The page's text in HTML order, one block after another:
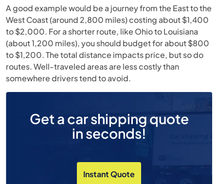
A good example would be a journey from the East to the
West Coast (around 2,800 miles) costing about $1,400
to $2,000. For a shorter route, like Ohio to Louisiana
(about 1,200 miles), you should budget for about $800
to $1,200. The total distance impacts price, but so do
routes. Well-traveled areas are less costly than
somewhere drivers tend to avoid.
Get a car shipping quote
in seconds!
Instant Quote